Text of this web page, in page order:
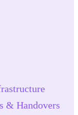
& Handovers